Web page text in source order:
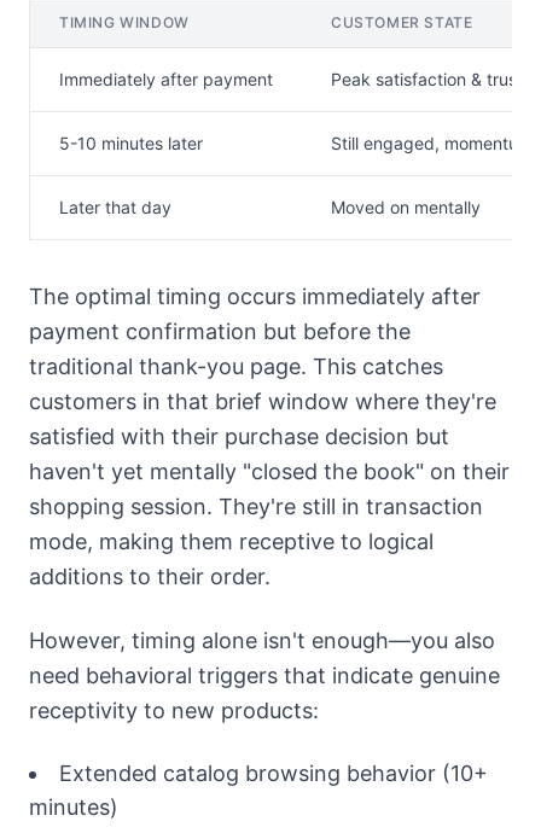
TIMING WINDOW CUSTOMER STATE
Immediately after payment Peak satisfaction & trust
5-10 minutes later Still engaged, momentum
Later that day Moved on mentally
The optimal timing occurs immediately after
payment confirmation but before the
traditional thank-you page. This catches
customers in that brief window where they're
satisfied with their purchase decision but
haven't yet mentally "closed the book" on their
shopping session. They're still in transaction
mode, making them receptive to logical
additions to their order.
However, timing alone isn't enough—you also
need behavioral triggers that indicate genuine
receptivity to new products:
Extended catalog browsing behavior (10+
minutes)